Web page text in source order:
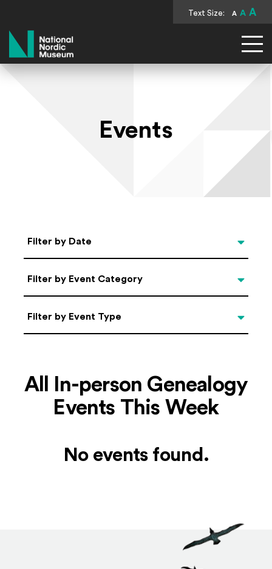
Text Size: A A A
National Nordic Museum
Events
Select Date
Filter by Date
Categories
Filter by Event Category
Filter by Event Type
Filter by Event Type
All In-person Genealogy
Events This Week
No events found.